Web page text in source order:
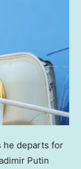
he departs for
Putin